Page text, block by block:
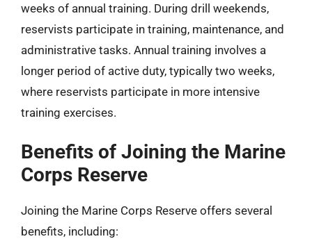
weeks of annual training. During drill weekends,
reservists participate in training, maintenance, and
administrative tasks. Annual training involves a
longer period of active duty, typically two weeks,
where reservists participate in more intensive
training exercises.
Benefits of Joining the Marine
Corps Reserve
Joining the Marine Corps Reserve offers several
benefits, including: